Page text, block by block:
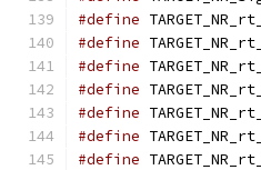
#define
#define
#define
#define
#define
#define
#define